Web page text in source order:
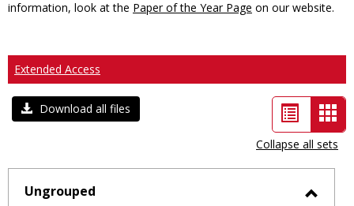
information, look at the Paper of the Year Page on our website.
Extended Access
Download all files
List
view
-
Collapse all sets
Ungrouped